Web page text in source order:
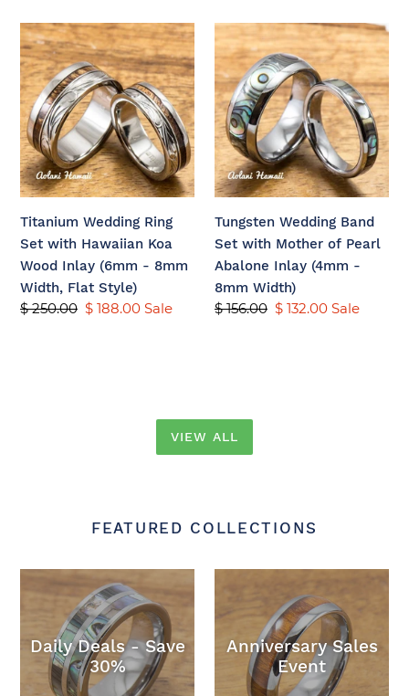
Width)
Titanium
Wedding
Ring
Set
with
Hawaiian
Koa
Wood
(6mm
-
8mm
Width,
Flat
Titanium Wedding Ring
Set with Hawaiian Koa
Wood Inlay (6mm - 8mm
Width, Flat Style)
Regular
$ 250.00 Sale
$ 188.00 Sale
Tungsten
Wedding
Band
Set
with
Mother
of
Pearl
Inlay
(4mm
-
8mm
Width)
Tungsten Wedding Band
Set with Mother of Pearl
Abalone Inlay (4mm -
8mm Width)
Regular
$ 156.00 Sale
$ 132.00 Sale
VIEW ALL
FEATURED COLLECTIONS
Daily Deals - Save
30%
Anniversary Sales
Event